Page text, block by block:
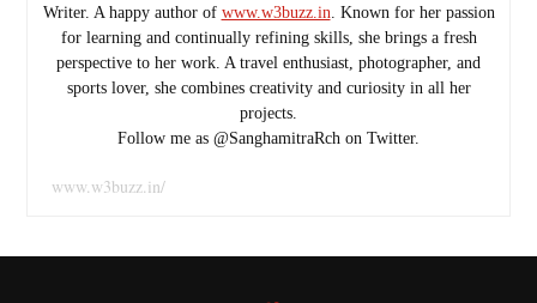
Writer. A happy author of www.w3buzz.in . Known for her passion
for learning and continually refining skills, she brings a fresh
perspective to her work. A travel enthusiast, photographer, and
sports lover, she combines creativity and curiosity in all her
projects.
Follow me as @SanghamitraRch on Twitter.
www.w3buzz.in/